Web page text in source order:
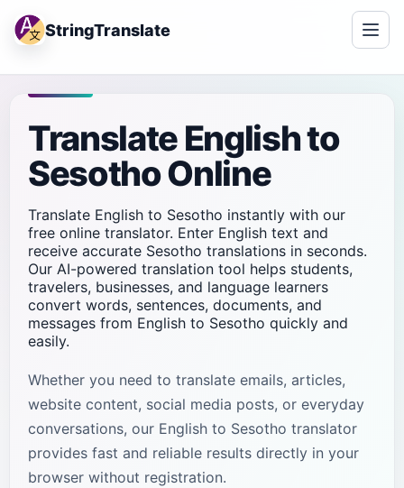
StringTranslate
Translate English to
Sesotho Online
Translate English to Sesotho instantly with our
free online translator. Enter English text and
receive accurate Sesotho translations in seconds.
Our AI-powered translation tool helps students,
travelers, businesses, and language learners
convert words, sentences, documents, and
messages from English to Sesotho quickly and
easily.
Whether you need to translate emails, articles,
website content, social media posts, or everyday
conversations, our English to Sesotho translator
provides fast and reliable results directly in your
browser without registration.